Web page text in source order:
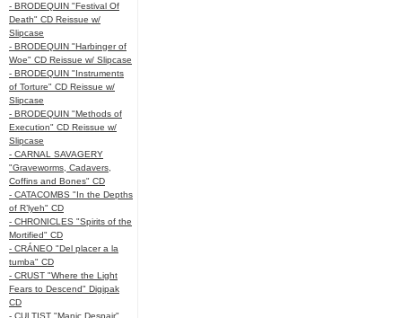
- BRODEQUIN "Festival Of
Death" CD Reissue w/
Slipcase
- BRODEQUIN "Harbinger of
Woe" CD Reissue w/ Slipcase
- BRODEQUIN "Instruments
of Torture" CD Reissue w/
Slipcase
- BRODEQUIN "Methods of
Execution" CD Reissue w/
Slipcase
- CARNAL SAVAGERY
"Graveworms, Cadavers,
Coffins and Bones" CD
- CATACOMBS "In the Depths
of R’lyeh" CD
- CHRONICLES "Spirits of the
Mortified" CD
- CRÁNEO "Del placer a la
tumba" CD
- CRUST "Where the Light
Fears to Descend" Digipak
CD
- CULTIST "Manic Despair"